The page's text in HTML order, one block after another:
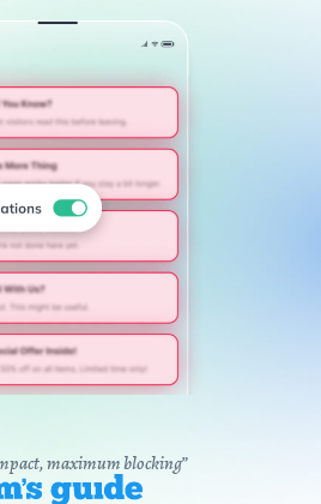
maximum blocking”